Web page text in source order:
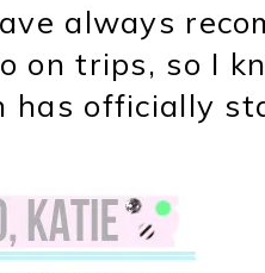
always
on trips, so I
has officially